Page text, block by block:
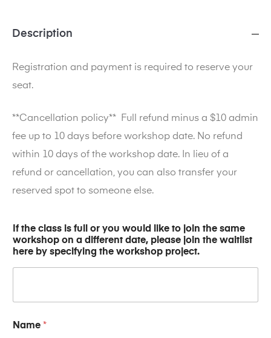
Description
Registration and payment is required to reserve your
seat.
**Cancellation policy**
Full refund minus a $10 admin
fee up to 10 days before workshop date. No refund
within 10 days of the workshop date. In lieu of a
refund or cancellation, you can also transfer your
reserved spot to someone else.
If the class is full or you would like to join the same
workshop on a different date, please join the waitlist
here by specifying the workshop project.
Name *